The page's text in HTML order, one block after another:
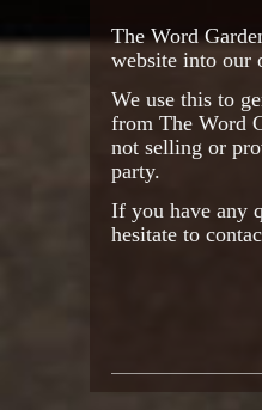
The Word
website into our
We use this to
from The Word
not selling or
party.
If you have any
hesitate to